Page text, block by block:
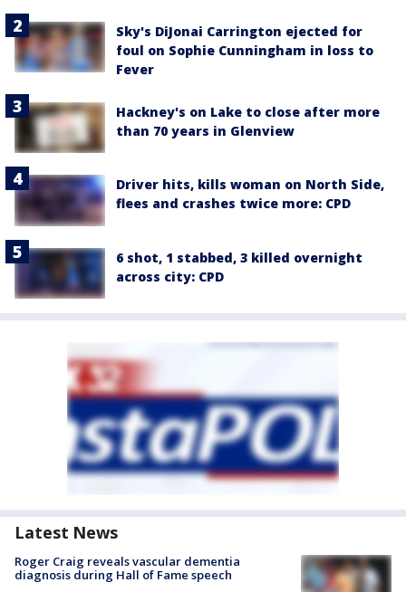
Sky's DiJonai Carrington ejected for
foul on Sophie Cunningham in loss to
Fever
Hackney's on Lake to close after more
than 70 years in Glenview
Driver hits, kills woman on North Side,
flees and crashes twice more: CPD
6 shot, 1 stabbed, 3 killed overnight
across city: CPD
Latest News
Roger Craig reveals vascular dementia
diagnosis during Hall of Fame speech